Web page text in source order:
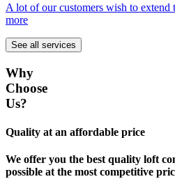
A lot of our customers wish to extend
more
See all services
Why
Choose
Us?
Quality at an affordable price
We offer you the best quality loft
possible at the most competitive